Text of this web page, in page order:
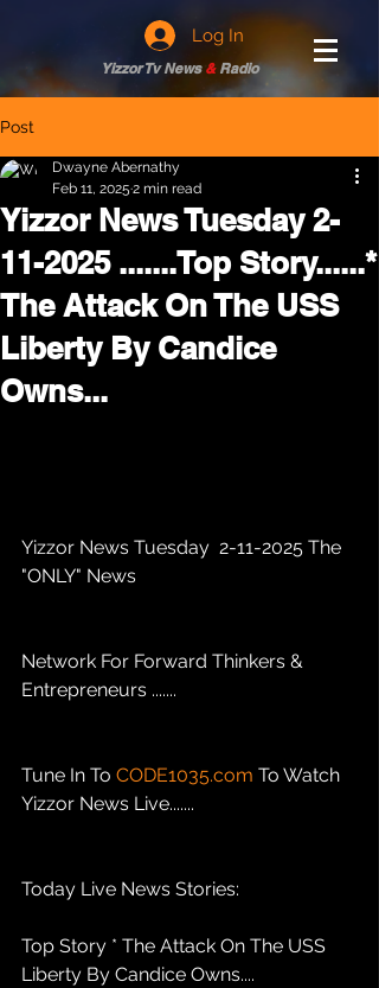
Log In
Yizzor Tv News &Radio
Post
Yizzor News Tuesday 2-
11-2025 .......Top Story......*
The Attack On The USS
Liberty By Candice
Owns...
Dwayne Abernathy
Feb 11, 2025 2 min read
Yizzor News Tuesday  2-11-2025 The
"ONLY" News
Network For Forward Thinkers &
Entrepreneurs .......
Tune In To CODE1035.com To Watch
Yizzor News Live.......
Today Live News Stories:
Top Story * The Attack On The USS
Liberty By Candice Owns....